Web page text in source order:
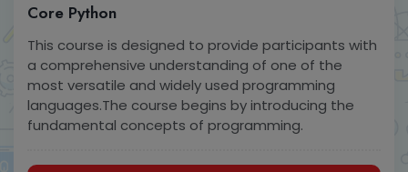
Core Python
This course is designed to provide participants with
a comprehensive understanding of one of the
most versatile and widely used programming
languages.The course begins by introducing the
fundamental concepts of programming.